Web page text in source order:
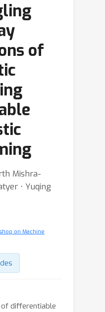
of
Mishra-
⋅ Yuqing
on Machine
differentiable